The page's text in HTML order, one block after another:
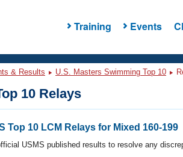
Training Events
& Results U.S. Masters Swimming Top 10
10 Relays
Top 10 LCM Relays for Mixed 160-199
USMS published results to resolve any